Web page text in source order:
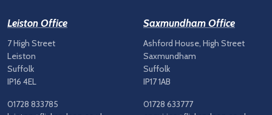
Leiston Office
7 High Street
Leiston
Suffolk
IP16 4EL
01728 833785
Saxmundham Office
Ashford House, High Street
Saxmundham
Suffolk
IP17 1AB
01728 633777